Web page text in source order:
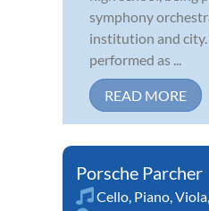
symphony
institution and
performed as ...
READ MORE
Porsche Parcher
Cello, Piano,Viola,